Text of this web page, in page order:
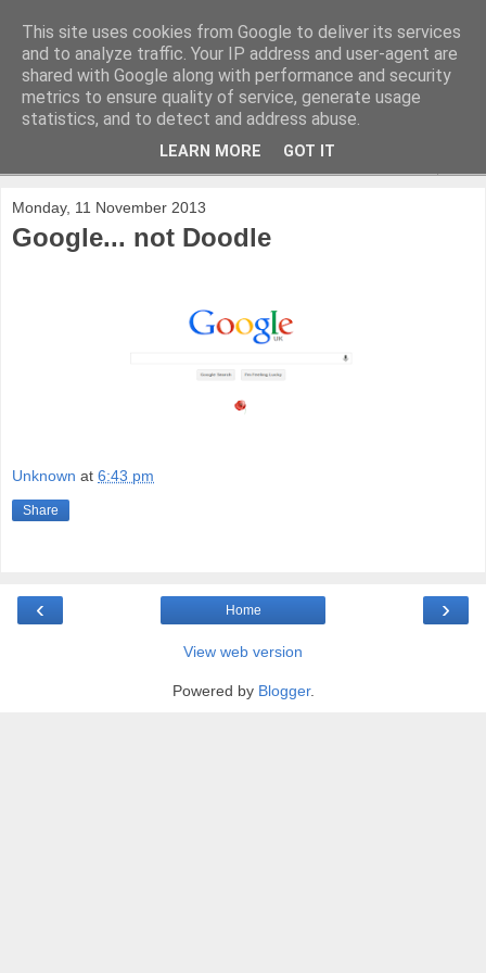
Monday, 11 November 2013
Google... not Doodle
Unknown at 6:43 pm
Share
‹ ›
Home
View web version
Powered by Blogger.
This site uses cookies from Google to deliver its services
and to analyze traffic. Your IP address and user-agent are
shared with Google along with performance and security
metrics to ensure quality of service, generate usage
statistics, and to detect and address abuse.
LEARN MORE GOT IT